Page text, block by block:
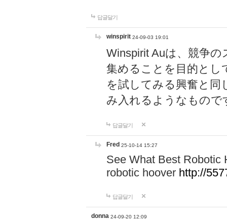
답글달기
winspirit 24-09-03 19:01
Winspirit Auは、競争
集めることを目的とし
を試してみる興奮と同
み入れるようなもので
답글달기
Fred 25-10-14 15:27
See What Best Robotic
robotic hoover http://
답글달기
donna 24-09-20 12:09